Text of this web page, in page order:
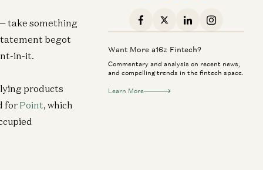
take something
begot
in-it.
products
for Point, which
Want More a16z Fintech?
Commentary and analysis on recent news,
and compelling trends in the fintech space.
Learn More